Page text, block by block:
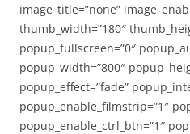
image_title=”none”
thumb_width=”180″
popup_fullscreen=”0″
popup_width=”800″
popup_effect=”fade”
popup_enable_filmstrip=”1″
popup_enable_ctrl_btn=”1″